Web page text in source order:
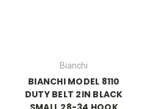
Bianchi
BIANCHI MODEL 8110
DUTY BELT 2IN BLACK